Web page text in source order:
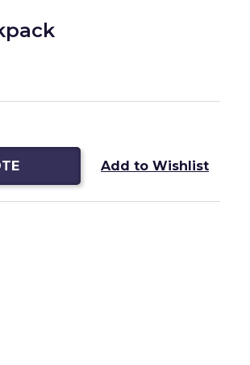
Add to Wishlist